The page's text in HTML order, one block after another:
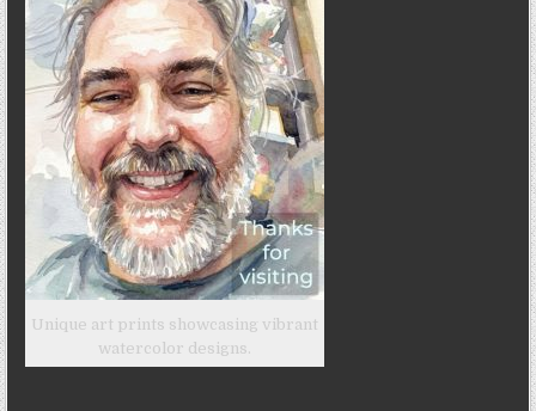
Unique art prints showcasing vibrant
watercolor designs.